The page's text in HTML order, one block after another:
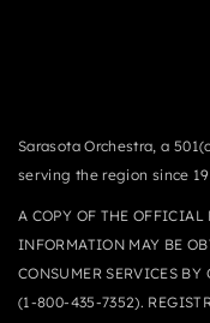
Sarasota Orchestra, a
serving the region since
A COPY OF THE
INFORMATION MAY BE
CONSUMER SERVICES
(1-800-435-7352).